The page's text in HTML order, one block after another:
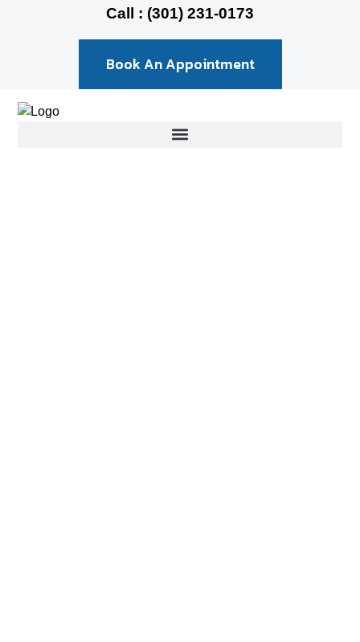
Call : (301) 231-0173
Book An Appointment